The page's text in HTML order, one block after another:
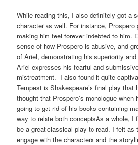
While reading this, I also definitely got a
character as well. For instance, Prospero
making him feel forever indebted to him.
sense of how Prospero is abusive, and
of Ariel, demonstrating his superiority
Ariel expresses his fearful and
mistreatment. I also found it quite
Tempest is Shakespeare’s final play that
thought that Prospero’s monologue when
going to get rid of his books containing
way to relate both conceptsAs a whole, I
be a great classical play to read. I felt as
engage with the characters and the